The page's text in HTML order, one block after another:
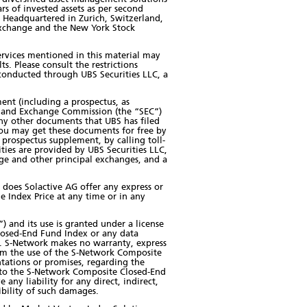
of invested assets as per second
in Zurich, Switzerland,
and the New York Stock
mentioned in this material may
Please consult the restrictions
through UBS Securities LLC, a
(including a prospectus, as
Exchange Commission (the “SEC”)
other documents that UBS has filed
may get these documents for free by
supplement, by calling toll-
are provided by UBS Securities LLC,
and other principal exchanges, and a
Solactive AG offer any express or
Index Price at any time or in any
and its use is granted under a license
End Fund Index or any data
Network makes no warranty, express
the use of the S-Network Composite
or promises, regarding the
S-Network Composite Closed-End
any liability for any direct, indirect,
of such damages.